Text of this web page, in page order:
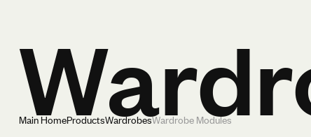
Main HomeProductsWardrobesWardrobe Modules